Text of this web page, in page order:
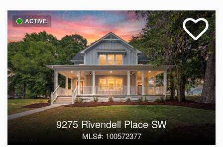
ACTIVE
9275 Rivendell Place SW
MLS#: 100572377